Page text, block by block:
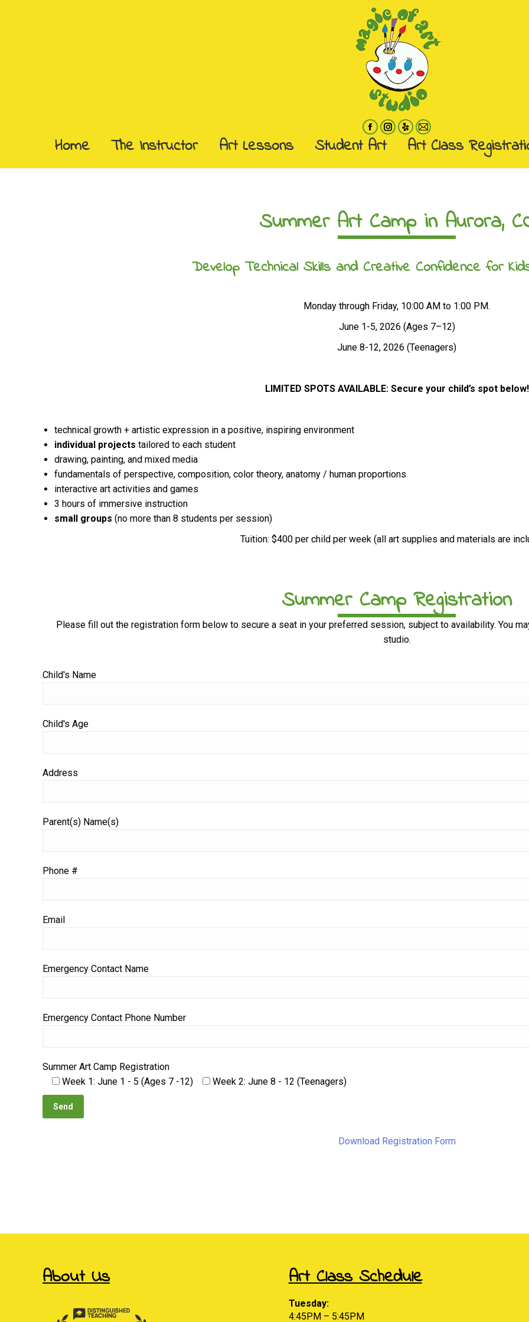
Home The Instructor Art Lessons Student Art Art Class
Summer Art Camp in Aurora,
Develop Technical Skills and Creative Confidence for
Monday through Friday, 10:00 AM to 1:00 PM.
June 1-5, 2026 (Ages 7–12)
June 8-12, 2026 (Teenagers)
LIMITED SPOTS AVAILABLE: Secure your child’s spot below!
technical growth + artistic expression in a positive, inspiring environment
individual projects tailored to each student
drawing, painting, and mixed media
fundamentals of perspective, composition, color theory, anatomy / human proportions
interactive art activities and games
3 hours of immersive instruction
small groups (no more than 8 students per session)
Tuition: $400 per child per week (all art supplies and materials are
Summer Camp Registration
Please fill out the registration form below to secure a seat in your preferred session, subject to availability. You
studio.
Child's Name
Child's Age
Address
Parent(s) Name(s)
Phone #
Email
Emergency Contact Name
Emergency Contact Phone Number
Summer Art Camp Registration
Week 1: June 1 - 5 (Ages 7 -12)
Week 2: June 8 - 12 (Teenagers)
Download Registration Form
About Us Art Class Schedule
Tuesday:
4:45PM – 5:45PM
Student Art Art Class Registration